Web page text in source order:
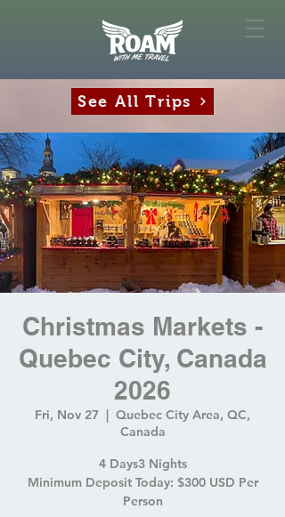
See All Trips
Christmas Markets -
Quebec City, Canada
2026
Fri, Nov 27
  |
Quebec City Area, QC,
Canada
4 Days3 Nights
Minimum Deposit Today: $300 USD Per
Person